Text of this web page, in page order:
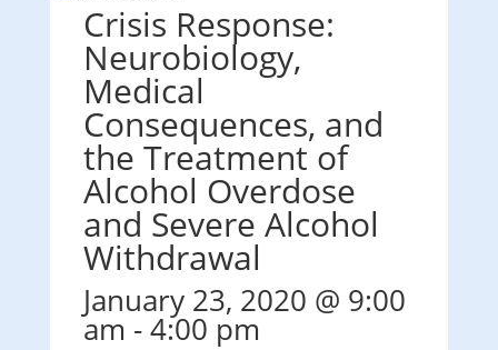
Crisis Response:
Neurobiology,
Medical
Consequences, and
the Treatment of
Alcohol Overdose
and Severe Alcohol
Withdrawal
January 23, 2020 @ 9:00
am -4:00 pm